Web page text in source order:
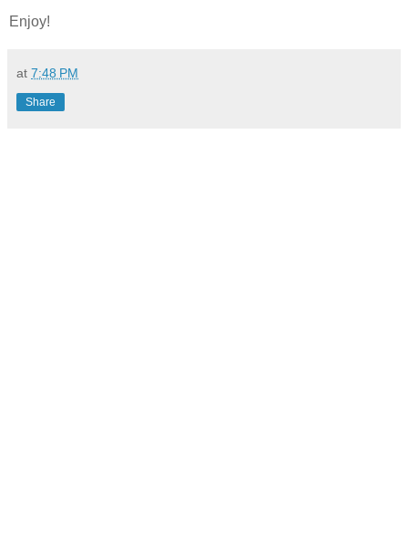
Enjoy!
at 7:48 PM
Share